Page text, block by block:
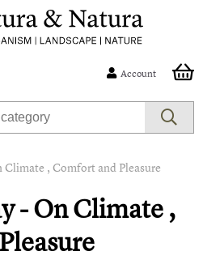
Account
Climate , Comfort and Pleasure
- On Climate ,